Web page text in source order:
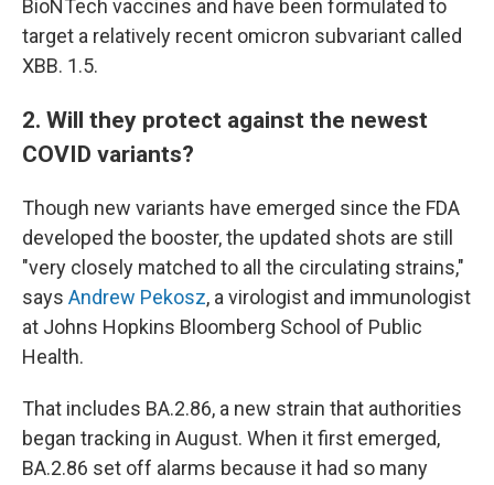
BioNTech vaccines and have been formulated to
target a relatively recent omicron subvariant called
XBB. 1.5.
2. Will they protect against the newest
COVID variants?
Though new variants have emerged since the FDA
developed the booster, the updated shots are still
"very closely matched to all the circulating strains,"
says Andrew Pekosz, a virologist and immunologist
at Johns Hopkins Bloomberg School of Public
Health.
That includes BA.2.86, a new strain that authorities
began tracking in August. When it first emerged,
BA.2.86 set off alarms because it had so many